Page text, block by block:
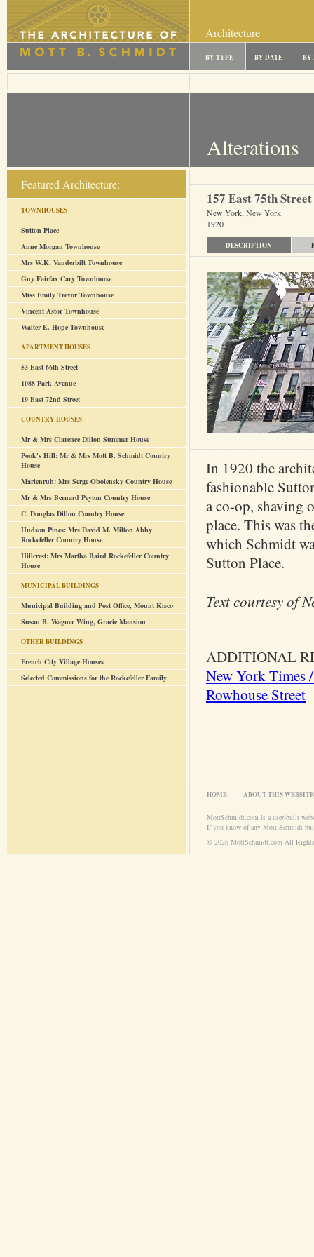
Architecture
BY TYPE BY DATE BY
Alterations
Featured Architecture:
TOWNHOUSES
Sutton Place
Anne Morgan Townhouse
Mrs W.K. Vanderbilt Townhouse
Guy Fairfax Cary Townhouse
Miss Emily Trevor Townhouse
Vincent Astor Townhouse
Walter E. Hope Townhouse
APARTMENT HOUSES
53 East 66th Street
1088 Park Avenue
19 East 72nd Street
COUNTRY HOUSES
Mr & Mrs Clarence Dillon Summer House
Pook's Hill: Mr & Mrs Mott B. Schmidt Country
House
Marienruh: Mrs Serge Obolensky Country House
Mr & Mrs Bernard Peyton Country House
C. Douglas Dillon Country House
Hudson Pines: Mrs David M. Milton Abby
Rockefeller Country House
Hillcrest: Mrs Martha Baird Rockefeller Country
House
MUNICIPAL BUILDINGS
Municipal Building and Post Office, Mount Kisco
Susan B. Wagner Wing, Gracie Mansion
OTHER BUILDINGS
French City Village Houses
Selected Commissions for the Rockefeller Family
157 East 75th Street
New York, New York
1920
DESCRIPTION
In 1920 the
fashionable
a co-op, shaving
place. This was
which Schmidt
Sutton Place.
Text courtesy of
ADDITIONAL
New York Times
Rowhouse Street
HOME ABOUT THIS WEBSITE
MottSchmidt.com is a user-built
If you know of any Mott Schmidt
© 2026 MottSchmidt.com All Rights